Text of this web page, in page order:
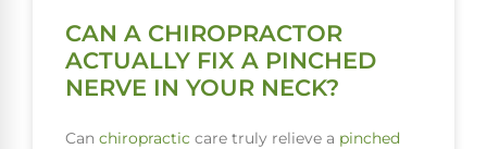
CAN A CHIROPRACTOR
ACTUALLY FIX A PINCHED
NERVE IN YOUR NECK?
Can chiropractic care truly relieve a pinched